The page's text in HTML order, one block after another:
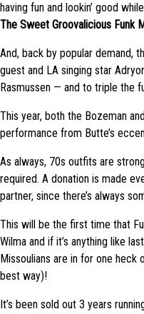
having fun and lookin’ good
The Sweet Groovalicious Funk
And, back by popular demand,
guest and LA singing star
Rasmussen — and to triple the
This year, both the Bozeman
performance from Butte’s
As always, 70s outfits are
required. A donation is made
partner, since there’s always
This will be the first time that
Wilma and if it’s anything like
Missoulians are in for one heck
best way)!
It’s been sold out 3 years